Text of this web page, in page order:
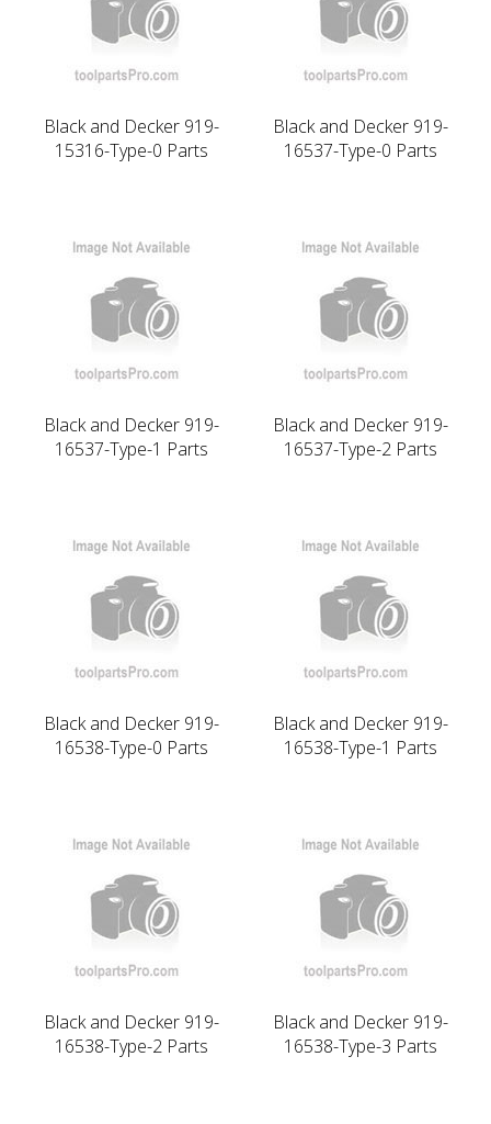
Black and Decker 919-
15316-Type-0 Parts
Black and Decker 919-
16537-Type-0 Parts
Black and Decker 919-
16537-Type-1 Parts
Black and Decker 919-
16537-Type-2 Parts
Black and Decker 919-
16538-Type-0 Parts
Black and Decker 919-
16538-Type-1 Parts
Black and Decker 919-
16538-Type-2 Parts
Black and Decker 919-
16538-Type-3 Parts